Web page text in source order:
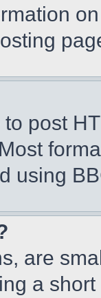
post
using
are
a